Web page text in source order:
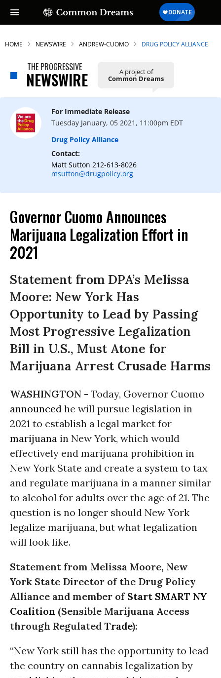
HOME NEWSWIRE ANDREW-CUOMO DRUG POLICY ALLIANCE
THE PROGRESSIVE
NEWSWIRE A project of
Common Dreams
For Immediate Release
Tuesday January, 05 2021, 11:00pm EDT
Drug Policy Alliance
Contact:
Matt Sutton 212-613-8026
msutton@drugpolicy.org
Governor Cuomo Announces
Marijuana Legalization Effort in
2021
Statement from DPA’s Melissa
Moore: New York Has
Opportunity to Lead by Passing
Most Progressive Legalization
Bill in U.S., Must Atone for
Marijuana Arrest Crusade Harms
WASHINGTON - Today, Governor Cuomo
announced he will pursue legislation in
2021 to establish a legal market for
marijuana in New York, which would
effectively end marijuana prohibition in
New York State and create a system to tax
and regulate marijuana in a manner similar
to alcohol for adults over the age of 21. The
question is no longer should New York
legalize marijuana, but what legalization
will look like.
Statement from Melissa Moore, New
York State Director of the Drug Policy
Alliance and member of Start SMART NY
Coalition (Sensible Marijuana Access
through Regulated Trade):
“New York still has the opportunity to lead
the country on cannabis legalization by